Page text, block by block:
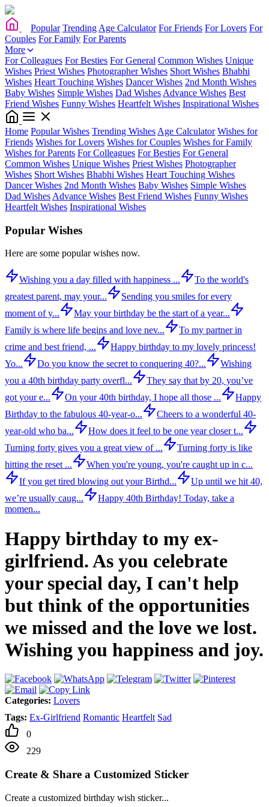
Popular Trending Age Calculator For Friends For Lovers For
Couples For Family For Parents
More
For Colleagues For Besties For General Common Wishes Unique
Wishes Priest Wishes Photographer Wishes Short Wishes Bhabhi
Wishes Heart Touching Wishes Dancer Wishes 2nd Month Wishes
Baby Wishes Simple Wishes Dad Wishes Advance Wishes Best
Friend Wishes Funny Wishes Heartfelt Wishes Inspirational Wishes
Home Popular Wishes Trending Wishes Age Calculator Wishes for
Friends Wishes for Lovers Wishes for Couples Wishes for Family
Wishes for Parents For Colleagues For Besties For General
Common Wishes Unique Wishes Priest Wishes Photographer
Wishes Short Wishes Bhabhi Wishes Heart Touching Wishes
Dancer Wishes 2nd Month Wishes Baby Wishes Simple Wishes
Dad Wishes Advance Wishes Best Friend Wishes Funny Wishes
Heartfelt Wishes Inspirational Wishes
Popular Wishes
Here are some popular wishes now.
Wishing you a day filled with happiness ...
To the world's
greatest parent, may your...
Sending you smiles for every
moment of y...
May your birthday be the start of a year...
Family is where life begins and love nev...
To my partner in
crime and best friend, ...
Happy birthday to my lovely princess!
Yo...
Do you know the secret to conquering 40?...
Wishing
you a 40th birthday party overfl...
They say that by 20, you’ve
got your e...
On your 40th birthday, I hope all those ...
Happy
Birthday to the fabulous 40-year-o...
Cheers to a wonderful 40-
year-old who ba...
How does it feel to be one year closer t...
Turning forty gives you a great view of ...
Turning forty is like
hitting the reset ...
When you're young, you're caught up in c...
If you get tired blowing out your Birthd...
Up until we hit 40,
we’re usually caug...
Happy 40th Birthday! Today, take a
momen...
Happy birthday to my ex-
girlfriend. As you celebrate
your special day, I can't help
but think of the opportunities
we missed and the love we lost.
Wishing you happiness and joy.
Categories: Lovers
Tags: Ex-Girlfriend Romantic Heartfelt Sad
0
229
Create & Share a Customized Sticker
Create a customized birthday wish sticker...